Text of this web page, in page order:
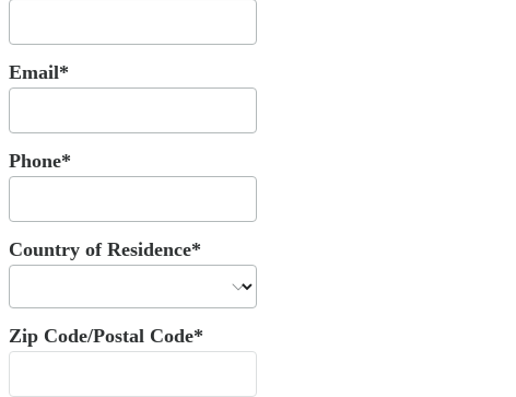
Email*
Phone*
Country of Residence*
Zip Code/Postal Code*